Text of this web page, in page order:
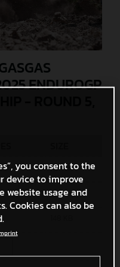
ENDUROGP
- ROUND 5,
7,2 MB
414,4 KB
you consent to the
device to improve
website usage and
Cookies can also be